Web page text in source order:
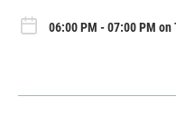
06:00 PM - 07:00 PM on